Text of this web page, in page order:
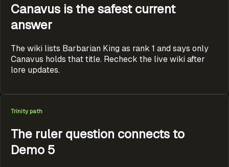
Canavus is the safest current
answer
The wiki lists Barbarian King as rank 1 and says only
Canavus holds that title. Recheck the live wiki after
lore updates.
Trinity path
The ruler question connects to
Demo 5